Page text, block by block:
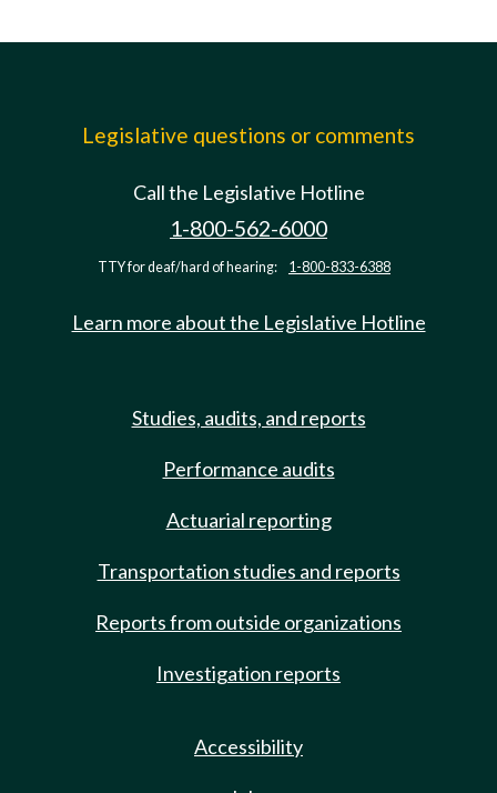
Legislative questions or comments
Call the Legislative Hotline
1-800-562-6000
TTY for deaf/hard of hearing: 1-800-833-6388
Learn more about the Legislative Hotline
Studies, audits, and reports
Performance audits
Actuarial reporting
Transportation studies and reports
Reports from outside organizations
Investigation reports
Accessibility